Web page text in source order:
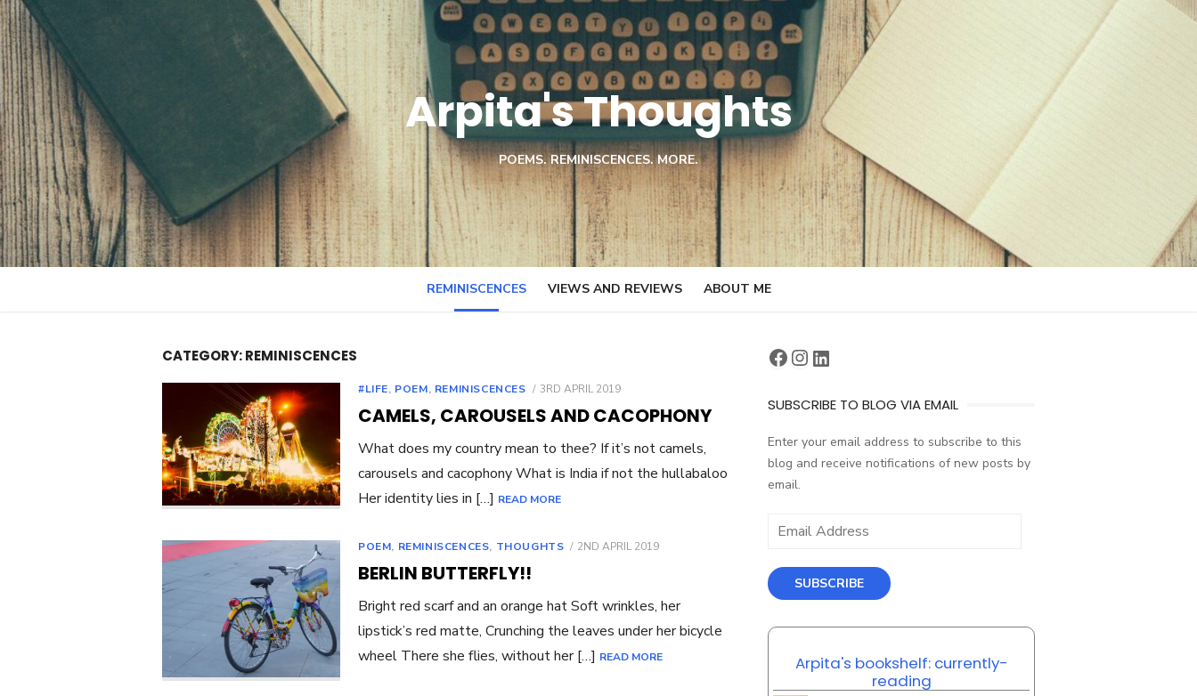
Skip
to
content
Arpita's Thoughts
POEMS. REMINISCENCES. MORE.
REMINISCENCES VIEWS AND REVIEWS ABOUT ME
CATEGORY:REMINISCENCES
#LIFE, POEM, REMINISCENCES
POSTED
3RD APRIL 2019
CAMELS, CAROUSELS AND CACOPHONY
What does my country mean to thee? If it’s not camels,
carousels and cacophony What is India if not the hullabaloo
Her identity lies in […] READ MORE
POEM, REMINISCENCES, THOUGHTS
POSTED
2ND APRIL 2019
BERLIN BUTTERFLY!!
Bright red scarf and an orange hat Soft wrinkles, her
lipstick’s red matte, Crunching the leaves under her bicycle
wheel There she flies, without her […] READ MORE
Facebook
Instagram
LinkedIn
SUBSCRIBE TO BLOG VIA EMAIL
Enter your email address to subscribe to this
blog and receive notifications of new posts by
email.
Email
SUBSCRIBE
Arpita's bookshelf: currently-
reading